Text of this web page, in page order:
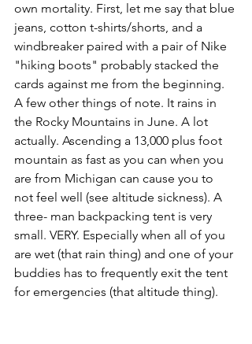
own mortality. First, let me say that blue
jeans, cotton t-shirts/shorts, and a
windbreaker paired with a pair of Nike
"hiking boots" probably stacked the
cards against me from the beginning.
A few other things of note. It rains in
the Rocky Mountains in June. A lot
actually. Ascending a 13,000 plus foot
mountain as fast as you can when you
are from Michigan can cause you to
not feel well (see altitude sickness). A
three- man backpacking tent is very
small. VERY. Especially when all of you
are wet (that rain thing) and one of your
buddies has to frequently exit the tent
for emergencies (that altitude thing).